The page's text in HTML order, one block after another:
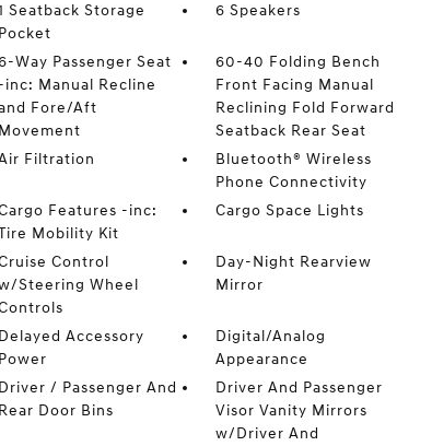
Seatback Storage
Pocket
6 Speakers
Way Passenger Seat
-inc: Manual Recline
Fore/Aft
Movement
60-40 Folding Bench
Front Facing Manual
Reclining Fold Forward
Seatback Rear Seat
Filtration
Bluetooth® Wireless
Phone Connectivity
Features -inc:
Mobility Kit
Cargo Space Lights
Control
Steering Wheel
Day-Night Rearview
Mirror
Delayed Accessory
Power
Digital/Analog
Appearance
Driver / Passenger And
Rear Door Bins
Driver And Passenger
Visor Vanity Mirrors
w/Driver And